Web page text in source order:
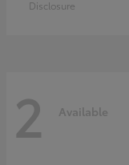
Disclosure
2 Available